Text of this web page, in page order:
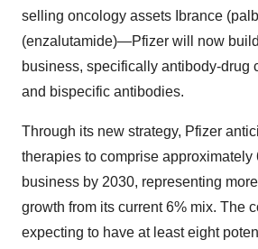
selling oncology assets Ibrance
(enzalutamide)—Pfizer will now
business, specifically antibody-drug
and bispecific antibodies.
Through its new strategy, Pfizer
therapies to comprise approximately
business by 2030, representing
growth from its current 6% mix. The
expecting to have at least eight